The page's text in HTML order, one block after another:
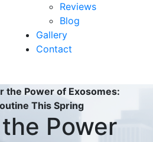
Reviews
Blog
Gallery
Contact
the Power of Exosomes:
This Spring
Power